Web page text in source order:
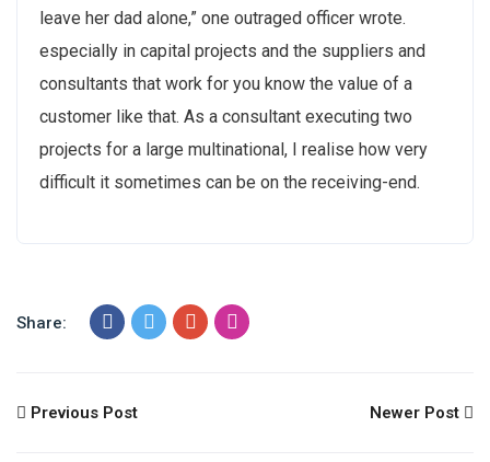
leave her dad alone,” one outraged officer wrote.
especially in capital projects and the suppliers and
consultants that work for you know the value of a
customer like that. As a consultant executing two
projects for a large multinational, I realise how very
difficult it sometimes can be on the receiving-end.
Share:
Previous Post Newer Post